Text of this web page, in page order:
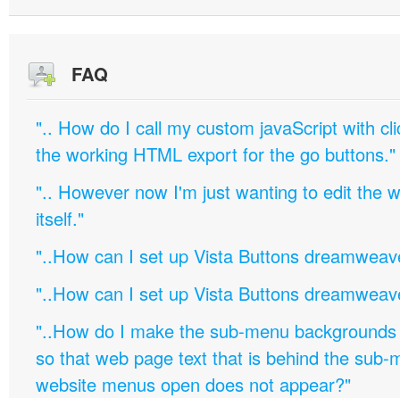
FAQ
".. How do I call my custom javaScript with
the working HTML export for the go buttons."
".. However now I'm just wanting to edit the
itself."
"..How can I set up Vista Buttons
"..How can I set up Vista Buttons
"..How do I make the sub-menu
so that web page text that is behind the sub-
website menus open does not appear?"